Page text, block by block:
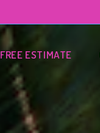
FREE ESTIMATE